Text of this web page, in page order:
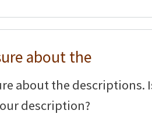
about the
about the descriptions.
description?